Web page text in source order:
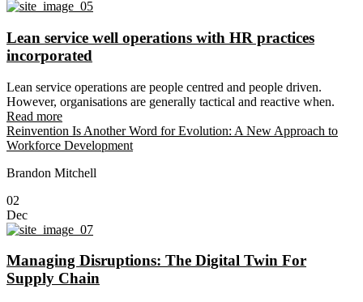
Lean service well operations with HR practices
incorporated
Lean service operations are people centred and people driven.
However, organisations are generally tactical and reactive when.
Read more
Reinvention Is Another Word for Evolution: A New Approach to
Workforce Development
Brandon Mitchell
02
Dec
Managing Disruptions: The Digital Twin For
Supply Chain